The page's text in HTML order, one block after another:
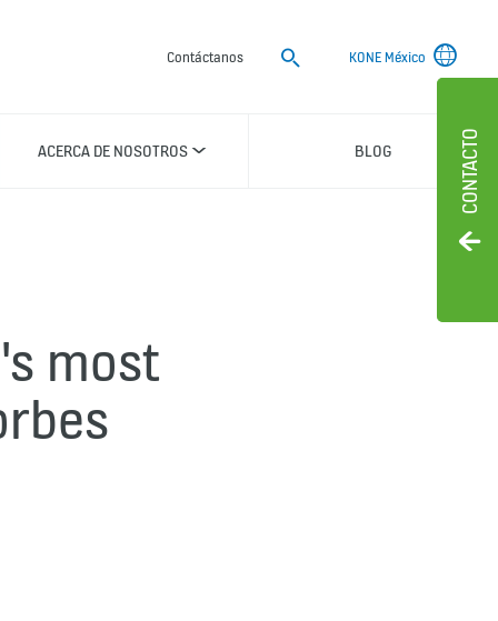
CONTACTO
Contáctanos
Buscar
KONE México
ACERCA DE NOSOTROS BLOG
most